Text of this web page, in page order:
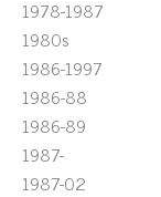
1978-1987
1980s
1986-1997
1986-88
1986-89
1987-
1987-02